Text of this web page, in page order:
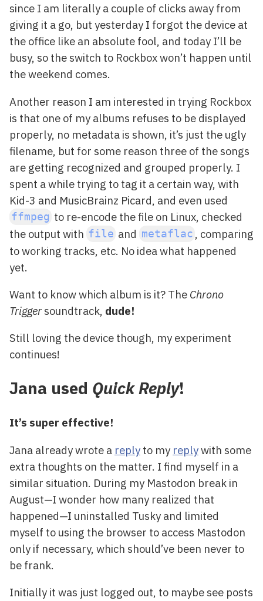
since I am literally a couple of clicks away from
giving it a go, but yesterday I forgot the device at
the office like an absolute fool, and today I’ll be
busy, so the switch to Rockbox won’t happen until
the weekend comes.
Another reason I am interested in trying Rockbox
is that one of my albums refuses to be displayed
properly, no metadata is shown, it’s just the ugly
filename, but for some reason three of the songs
are getting recognized and grouped properly. I
spent a while trying to tag it a certain way, with
Kid-3 and MusicBrainz Picard, and even used
ffmpeg to re-encode the file on Linux, checked
the output with file and metaflac , comparing
to working tracks, etc. No idea what happened
yet.
Want to know which album is it? The Chrono
Trigger soundtrack, dude!
Still loving the device though, my experiment
continues!
Jana used Quick Reply!
It’s super effective!
Jana already wrote a reply to my replywith some
extra thoughts on the matter. I find myself in a
similar situation. During my Mastodon break in
August—I wonder how many realized that
happened—I uninstalled Tusky and limited
myself to using the browser to access Mastodon
only if necessary, which should’ve been never to
be frank.
Initially it was just logged out, to maybe see posts